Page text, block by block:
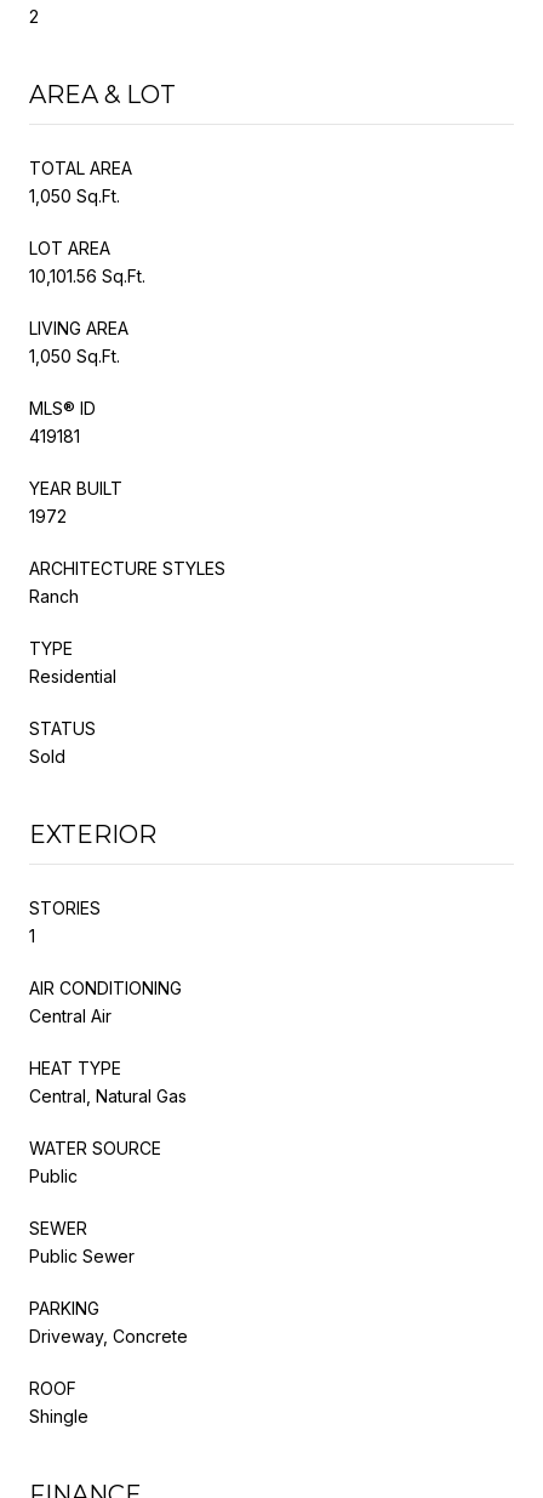
2
AREA & LOT
TOTAL AREA
1,050 Sq.Ft.
LOT AREA
10,101.56 Sq.Ft.
LIVING AREA
1,050 Sq.Ft.
MLS® ID
419181
YEAR BUILT
1972
ARCHITECTURE STYLES
Ranch
TYPE
Residential
STATUS
Sold
EXTERIOR
STORIES
1
AIR CONDITIONING
Central Air
HEAT TYPE
Central, Natural Gas
WATER SOURCE
Public
SEWER
Public Sewer
PARKING
Driveway, Concrete
ROOF
Shingle